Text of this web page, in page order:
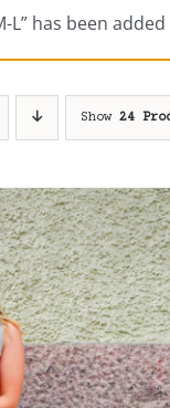
L” has been
Show 24